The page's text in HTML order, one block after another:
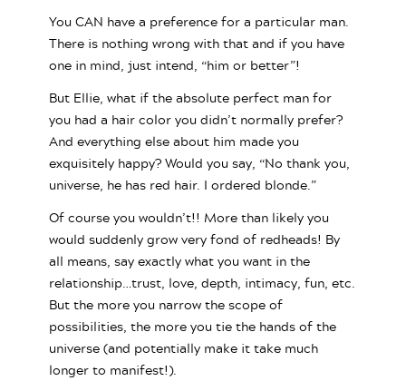
You CAN have a preference for a particular man.
There is nothing wrong with that and if you have
one in mind, just intend, “him or better”!
But Ellie, what if the absolute perfect man for
you had a hair color you didn’t normally prefer?
And everything else about him made you
exquisitely happy? Would you say, “No thank you,
universe, he has red hair. I ordered blonde.”
Of course you wouldn’t!! More than likely you
would suddenly grow very fond of redheads! By
all means, say exactly what you want in the
relationship…trust, love, depth, intimacy, fun, etc.
But the more you narrow the scope of
possibilities, the more you tie the hands of the
universe (and potentially make it take much
longer to manifest!).